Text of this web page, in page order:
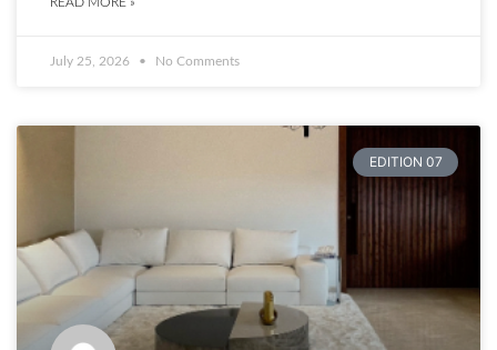
July 25, 2026 No Comments
EDITION 07